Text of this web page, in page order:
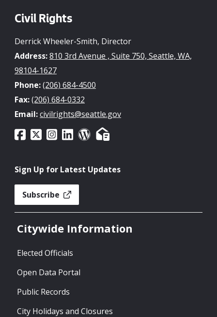
Civil Rights
Derrick Wheeler-Smith, Director
Address:810 3rd Avenue , Suite 750, Seattle, WA,
98104-1627
Phone:(206) 684-4500
Fax:(206) 684-0332
Email:civilrights@seattle.gov
Sign Up for Latest Updates
Subscribe
Citywide Information
Elected Officials
Open Data Portal
Public Records
City Holidays and Closures